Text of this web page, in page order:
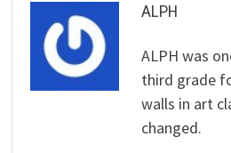
ALPH
ALPH was
third grade
walls in art
changed.